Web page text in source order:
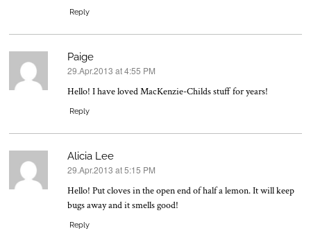
Reply
Paige
says:
29.Apr.2013 at 4:55 PM
Hello! I have loved MacKenzie-Childs stuff for years!
Reply
Alicia Lee
says:
29.Apr.2013 at 5:15 PM
Hello! Put cloves in the open end of half a lemon. It will keep
bugs away and it smells good!
Reply